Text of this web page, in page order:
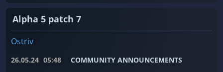
Alpha 5 patch 7
Ostriv
26.05.24 05:48 COMMUNITY ANNOUNCEMENTS